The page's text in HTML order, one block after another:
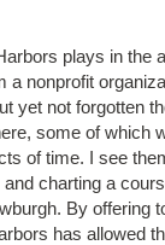
plays in the
a nonprofit
yet not forgotten
some of which
of time. I see
charting a
By offering
has allowed